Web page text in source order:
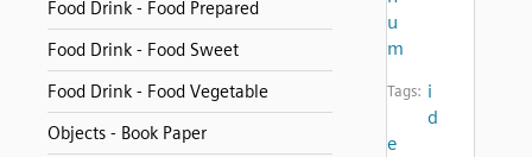
Food Drink - Food Prepared
Food Drink - Food Sweet
Food Drink - Food Vegetable
Objects - Book Paper
u
m
Tags: i
d
e